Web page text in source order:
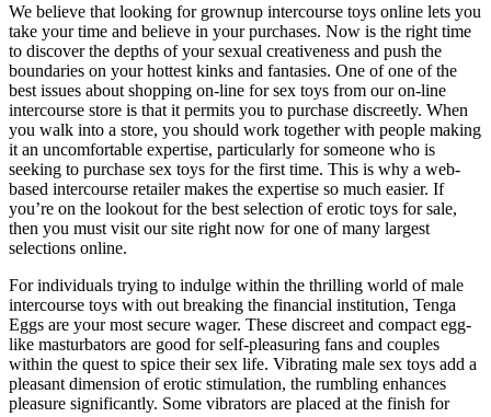
We believe that looking for grownup intercourse toys online lets you
take your time and believe in your purchases. Now is the right time
to discover the depths of your sexual creativeness and push the
boundaries on your hottest kinks and fantasies. One of one of the
best issues about shopping on-line for sex toys from our on-line
intercourse store is that it permits you to purchase discreetly. When
you walk into a store, you should work together with people making
it an uncomfortable expertise, particularly for someone who is
seeking to purchase sex toys for the first time. This is why a web-
based intercourse retailer makes the expertise so much easier. If
you’re on the lookout for the best selection of erotic toys for sale,
then you must visit our site right now for one of many largest
selections online.
For individuals trying to indulge within the thrilling world of male
intercourse toys with out breaking the financial institution, Tenga
Eggs are your most secure wager. These discreet and compact egg-
like masturbators are good for self-pleasuring fans and couples
within the quest to spice their sex life. Vibrating male sex toys add a
pleasant dimension of erotic stimulation, the rumbling enhances
pleasure significantly. Some vibrators are placed at the finish for